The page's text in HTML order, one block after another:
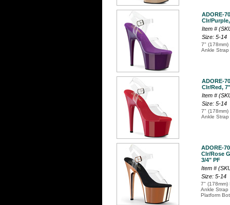
ADORE-
Clr/
Item #
Size: 5-14
7" (178mm)
Ankle
ADORE-
Clr/Red,
Item #
Size: 5-14
7" (178mm)
Ankle
ADORE-
Clr/Rose
3/4" PF
Item #
Size: 5-14
7" (178mm)
Ankle Strap
Platform